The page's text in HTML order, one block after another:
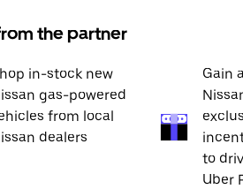
the partner
in-stock new
gas-powered
from local
dealers
Gain
to
Uber